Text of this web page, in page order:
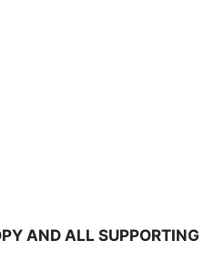
AND ALL